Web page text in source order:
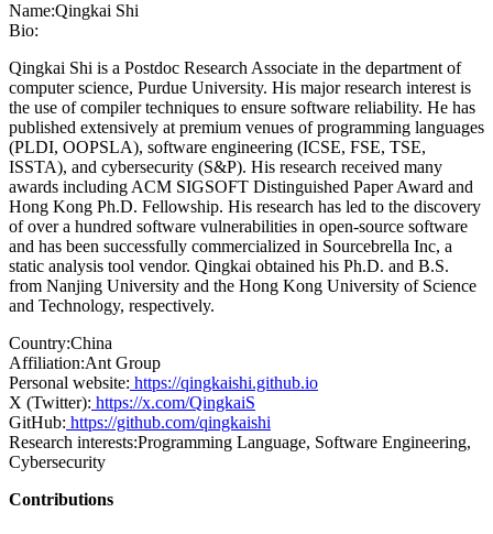
Name:Qingkai Shi
Bio:
Qingkai Shi is a Postdoc Research Associate in the department of
computer science, Purdue University. His major research interest is
the use of compiler techniques to ensure software reliability. He has
published extensively at premium venues of programming languages
(PLDI, OOPSLA), software engineering (ICSE, FSE, TSE,
ISSTA), and cybersecurity (S&P). His research received many
awards including ACM SIGSOFT Distinguished Paper Award and
Hong Kong Ph.D. Fellowship. His research has led to the discovery
of over a hundred software vulnerabilities in open-source software
and has been successfully commercialized in Sourcebrella Inc, a
static analysis tool vendor. Qingkai obtained his Ph.D. and B.S.
from Nanjing University and the Hong Kong University of Science
and Technology, respectively.
Country:China
Affiliation:Ant Group
Personal website: https://qingkaishi.github.io
X (Twitter): https://x.com/QingkaiS
GitHub: https://github.com/qingkaishi
Research interests:Programming Language, Software Engineering,
Cybersecurity
Contributions